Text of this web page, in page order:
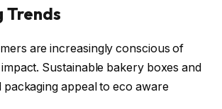
Trends
are increasingly conscious of
Sustainable bakery boxes and
appeal to eco aware